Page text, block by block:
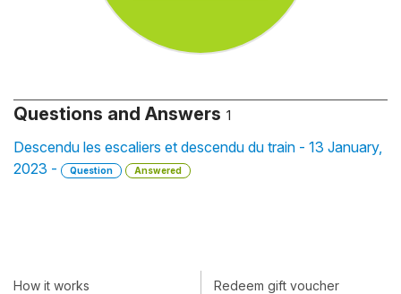
Questions and Answers 1
Descendu les escaliers et descendu du train - 13 January,
2023 -
Question Answered
How it works
Redeem gift voucher